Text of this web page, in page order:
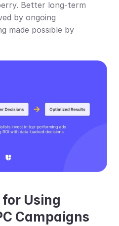
Better long-term
by ongoing
made possible by
Using
Campaigns